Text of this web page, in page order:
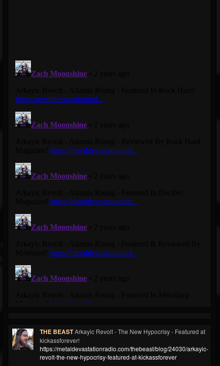
THE BEASTArkayic Revolt - The New Hypocrisy - Featured at
kickassforever!
https://metaldevastationradio.com/thebeast/blog/24030/arkayic-
revolt-the-new-hypocrisy-featured-at-kickassforever